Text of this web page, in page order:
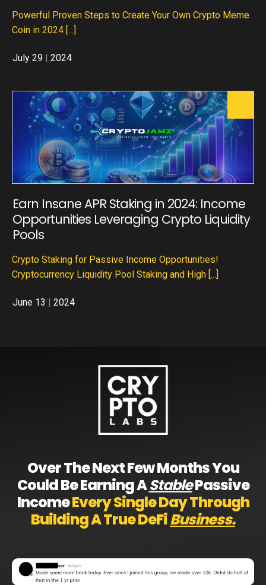
Powerful Proven Steps to Create Your Own Crypto Meme
Coin in 2024 [...]
July 29 2024
Earn Insane APR Staking in 2024: Income
Opportunities Leveraging Crypto Liquidity
Pools
Crypto Staking for Passive Income Opportunities!
Cryptocurrency Liquidity Pool Staking and High [...]
June 13 2024
Over The Next Few Months You
Could Be Earning AStablePassive
IncomeEvery Single Day Through
Building A True DeFiBusiness.